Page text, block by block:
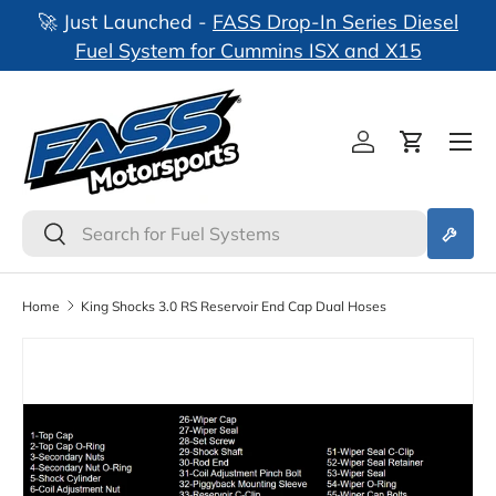
Skip to content
🚀 Just Launched - FASS Drop-In Series Diesel
Fuel System for Cummins ISX and X15
Search
Search
Log inCart
Home King Shocks 3.0 RS Reservoir End Cap Dual Hoses